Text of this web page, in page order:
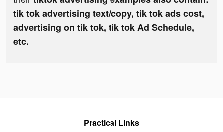
tik tok advertising text/copy, tik tok ads cost,
advertising on tik tok, tik tok Ad Schedule,
etc.
Practical Links